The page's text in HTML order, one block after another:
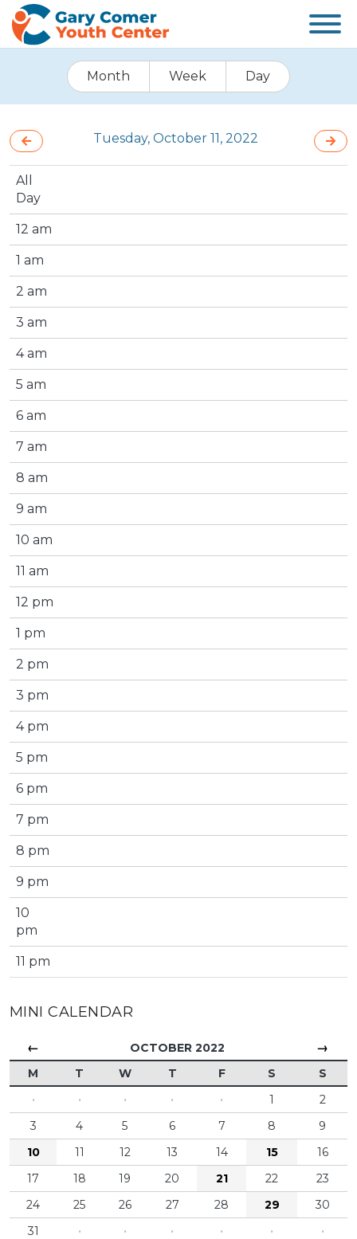
Month Week Day
Tuesday, October 11, 2022
All
Day
12 am
1 am
2 am
3 am
4 am
5 am
6 am
7 am
8 am
9 am
10 am
11 am
12 pm
1 pm
2 pm
3 pm
4 pm
5 pm
6 pm
7 pm
8 pm
9 pm
10
pm
11 pm
MINI CALENDAR
← OCTOBER 2022 →
M T W T F S
S
·
· · · · 1
2
3
4 5 6 7 8
9
10
11 12 13 14 15
16
17
18 19 20 21 22
23
24
25 26 27 28 29
30
31
· · · · · ·